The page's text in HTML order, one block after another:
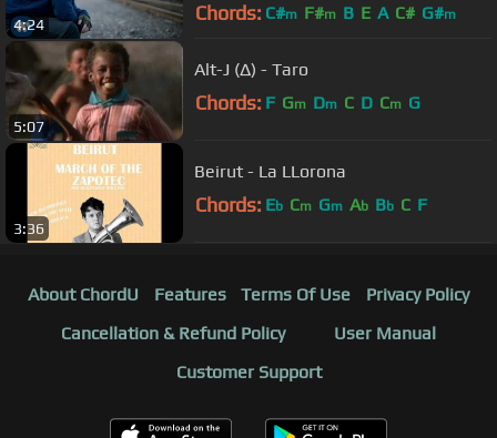
4:24 Chords: C#m F#m B E A C# G#m
5:07
Alt-J (∆) - Taro
Chords: F Gm Dm C D Cm G
3:36
Beirut - La LLorona
Chords: Eb Cm Gm Ab Bb C F
About ChordU Features Terms Of Use
Privacy Policy
Cancellation & Refund Policy
User Manual
Customer Support